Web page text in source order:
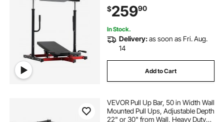
for High-Intensity Presses, 550 lbs
Capacity
$25990
In Stock.
Delivery:as soon as Fri. Aug.
14
Add to Cart
VEVOR Pull Up Bar, 50 in Width Wall
Mounted Pull Ups, Adjustable Depth
22" or 30" from Wall, Heavy Duty